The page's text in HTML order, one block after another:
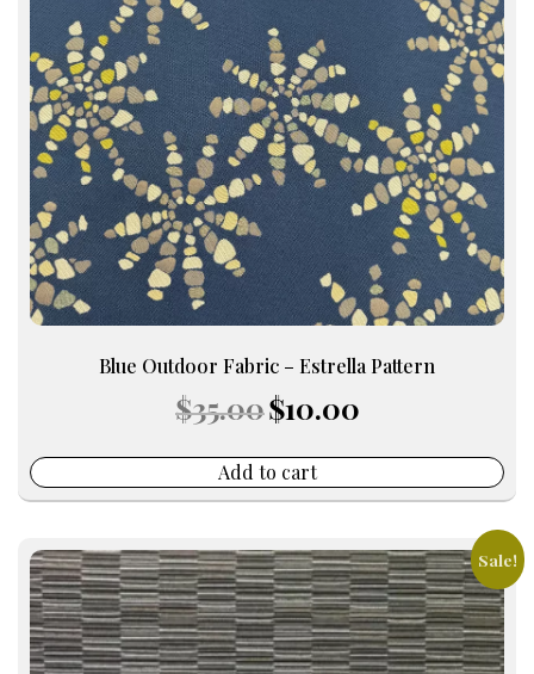
Blue Outdoor Fabric – Estrella Pattern
$35.00 Original
price
$35.00.
$10.00price
Add to cart
Sale!